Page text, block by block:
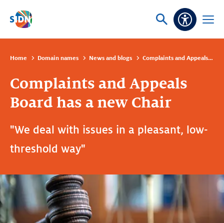
Skip navigation
Ask
Open
Home Domain names News and blogs Complaints and Appeals Board has a new Chair
Complaints and Appeals
Board has a new Chair
"We deal with issues in a pleasant, low-
threshold way"